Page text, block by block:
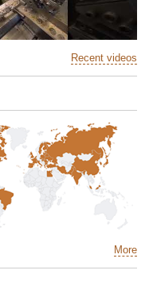
Recent videos
More